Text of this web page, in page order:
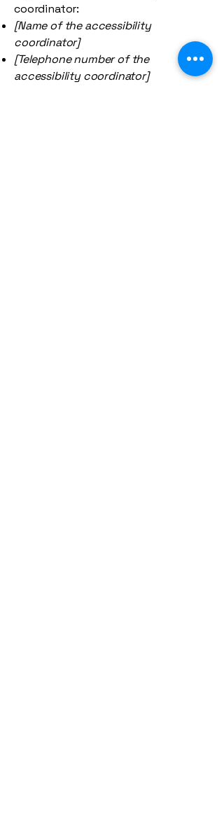
coordinator:
[Name of the accessibility
coordinator]
[Telephone number of the
accessibility coordinator]